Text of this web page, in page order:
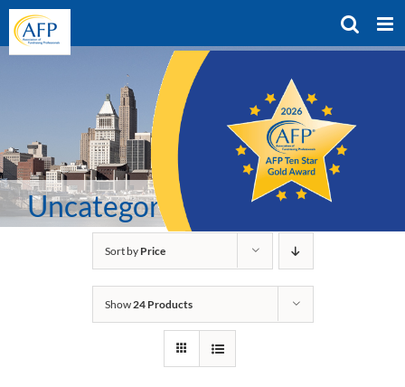
Skip
content
Uncategorized
Sort by Price
Show24 Products